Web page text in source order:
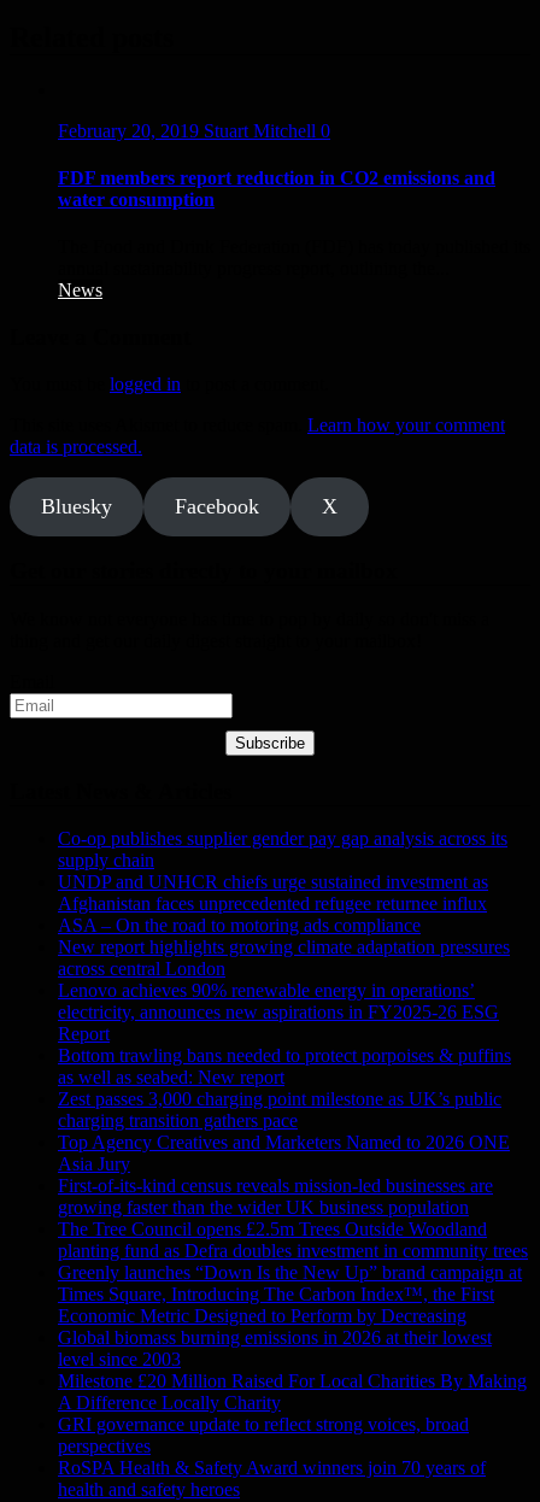
February 20, 2019 Stuart Mitchell 0
FDF members report reduction in CO2 emissions and
water consumption
News
logged in
Learn how your comment
data is processed.
Bluesky Facebook X
Subscribe
Co-op publishes supplier gender pay gap analysis across its
supply chain
UNDP and UNHCR chiefs urge sustained investment as
Afghanistan faces unprecedented refugee returnee influx
ASA – On the road to motoring ads compliance
New report highlights growing climate adaptation pressures
across central London
Lenovo achieves 90% renewable energy in operations’
electricity, announces new aspirations in FY2025-26 ESG
Report
Bottom trawling bans needed to protect porpoises & puffins
as well as seabed: New report
Zest passes 3,000 charging point milestone as UK’s public
charging transition gathers pace
Top Agency Creatives and Marketers Named to 2026 ONE
Asia Jury
First-of-its-kind census reveals mission-led businesses are
growing faster than the wider UK business population
The Tree Council opens £2.5m Trees Outside Woodland
planting fund as Defra doubles investment in community trees
Greenly launches “Down Is the New Up” brand campaign at
Times Square, Introducing The Carbon Index™, the First
Economic Metric Designed to Perform by Decreasing
Global biomass burning emissions in 2026 at their lowest
level since 2003
Milestone £20 Million Raised For Local Charities By Making
A Difference Locally Charity
GRI governance update to reflect strong voices, broad
perspectives
RoSPA Health & Safety Award winners join 70 years of
health and safety heroes